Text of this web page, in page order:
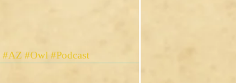
#AZ #Owl #Podcast